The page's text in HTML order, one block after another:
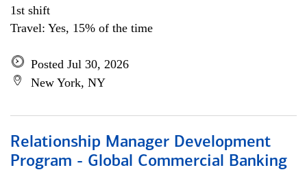
1st shift
Travel: Yes, 15% of the time
Posted Jul 30, 2026
New York, NY
Relationship Manager Development
Program - Global Commercial Banking